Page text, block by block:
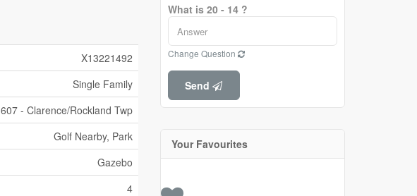
X13221492
Single Family
607 - Clarence/Rockland Twp
Golf Nearby, Park
Gazebo
4
What is 20 - 14 ?
Change Question
Send
Your Favourites